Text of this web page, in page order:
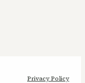
Privacy Policy